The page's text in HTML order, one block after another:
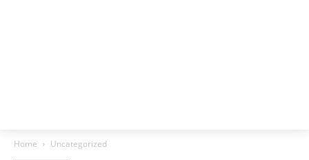
Home Uncategorized